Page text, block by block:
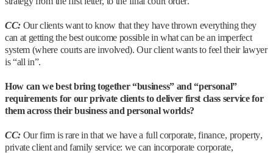
CC: Our clients want to know that they have thrown everything they
can at getting the best outcome possible in what can be an imperfect
system (where courts are involved). Our client wants to feel their lawyer
is “all in”.
How can we best bring together “business” and “personal”
requirements for our private clients to deliver first class service for
them across their business and personal worlds?
CC: Our firm is rare in that we have a full corporate, finance, property,
private client and family service: we can incorporate corporate,